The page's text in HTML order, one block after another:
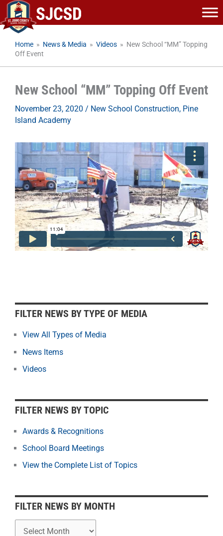
Skip
to
content
Home » News & Media » Videos » New School “MM” Topping
Off Event
New School “MM” Topping Off Event
November 23, 2020 / New School Construction, Pine
Island Academy
FILTER NEWS BY TYPE OF MEDIA
View All Types of Media
News Items
Videos
FILTER NEWS BY TOPIC
Awards & Recognitions
School Board Meetings
View the Complete List of Topics
FILTER NEWS BY MONTH
F
i
l
e
r
w
s
M
o
h